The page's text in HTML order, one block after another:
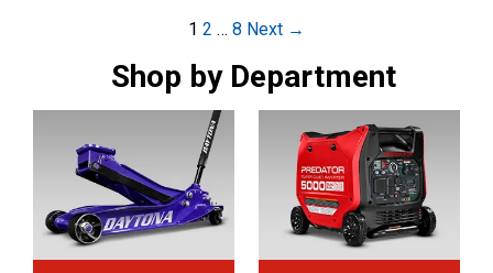
1 2 … 8 Next →
Shop by Department